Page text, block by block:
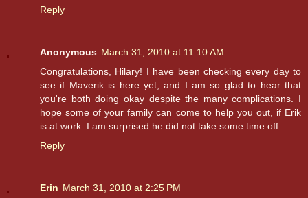
Reply
Anonymous March 31, 2010 at 11:10 AM
Congratulations, Hilary! I have been checking every day to
see if Maverik is here yet, and I am so glad to hear that
you're both doing okay despite the many complications. I
hope some of your family can come to help you out, if Erik
is at work. I am surprised he did not take some time off.
Reply
Erin March 31, 2010 at 2:25 PM